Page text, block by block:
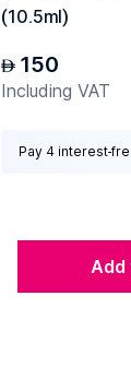
(10.5ml)
AED 150
Including VAT
Pay 4 interest-
Add